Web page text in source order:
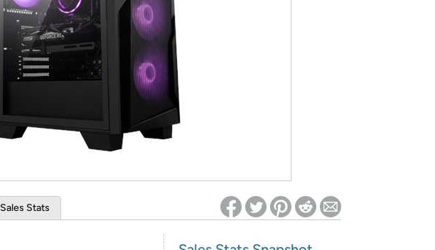
*Re-login required on Woot! for benefits to take effect
Sales Stats